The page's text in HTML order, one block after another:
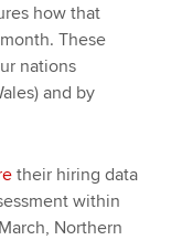
how that
These
nations
and by
their hiring data
within
Northern